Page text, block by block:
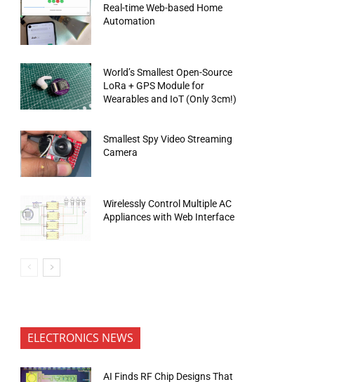
Real-time Web-based Home
Automation
World’s Smallest Open-Source
LoRa + GPS Module for
Wearables and IoT (Only 3cm!)
Smallest Spy Video Streaming
Camera
Wirelessly Control Multiple AC
Appliances with Web Interface
ELECTRONICS NEWS
AI Finds RF Chip Designs That